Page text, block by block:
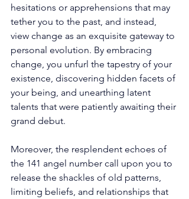
hesitations or apprehensions that may
tether you to the past, and instead,
view change as an exquisite gateway to
personal evolution. By embracing
change, you unfurl the tapestry of your
existence, discovering hidden facets of
your being, and unearthing latent
talents that were patiently awaiting their
grand debut.
Moreover, the resplendent echoes of
the 141 angel number call upon you to
release the shackles of old patterns,
limiting beliefs, and relationships that